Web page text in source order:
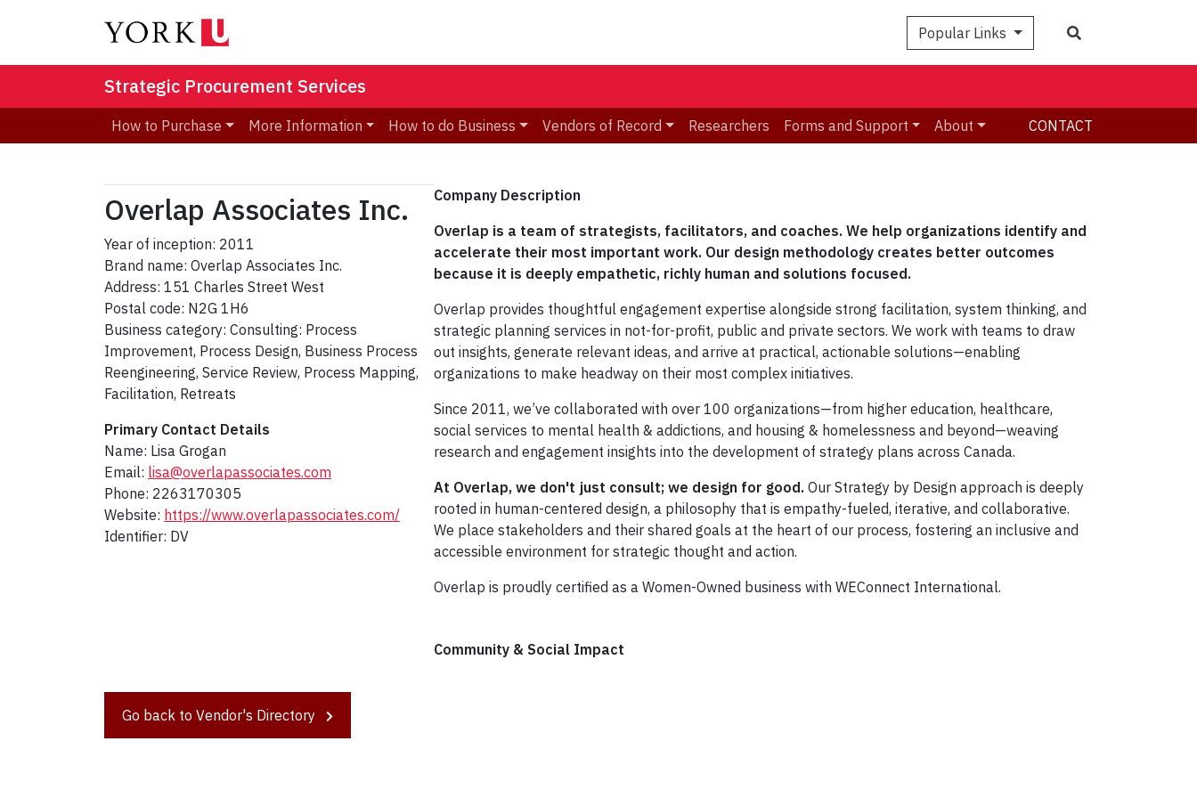
Popular Links
Strategic Procurement Services
How to Purchase More Information How to do Business Vendors of Record Researchers Forms and Support About CONTACT
Overlap Associates Inc.
Year of inception: 2011
Brand name: Overlap Associates Inc.
Address: 151 Charles Street West
Postal code: N2G 1H6
Business category: Consulting: Process
Improvement, Process Design, Business Process
Reengineering, Service Review, Process Mapping,
Facilitation, Retreats
Primary Contact Details
Name: Lisa Grogan
Email: lisa@overlapassociates.com
Phone: 2263170305
Website: https://www.overlapassociates.com/
Identifier: DV
Company Description​
Overlap is a team of strategists, facilitators, and coaches. We help organizations identify and
accelerate their most important work. Our design methodology creates better outcomes
because it is deeply empathetic, richly human and solutions focused.
Overlap provides thoughtful engagement expertise alongside strong facilitation, system thinking, and
strategic planning services in not-for-profit, public and private sectors. We work with teams to draw
out insights, generate relevant ideas, and arrive at practical, actionable solutions—enabling
organizations to make headway on their most complex initiatives.
Since 2011, we’ve collaborated with over 100 organizations—from higher education, healthcare,
social services to mental health & addictions, and housing & homelessness and beyond—weaving
research and engagement insights into the development of strategy plans across Canada.
At Overlap, we don't just consult; we design for good. Our Strategy by Design approach is deeply
rooted in human-centered design, a philosophy that is empathy-fueled, iterative, and collaborative.
We place stakeholders and their shared goals at the heart of our process, fostering an inclusive and
accessible environment for strategic thought and action.
Overlap is proudly certified as a Women-Owned business with WEConnect International.
Community & Social Impact
Go back to Vendor's Directory